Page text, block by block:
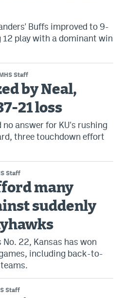
Buffs improved to 9-
12 play with a dominant win
Staff
by Neal,
21 loss
no answer for KU's rushing
three touchdown effort
Staff
many
suddenly
No. 22, Kansas has won
including back-to-
Staff